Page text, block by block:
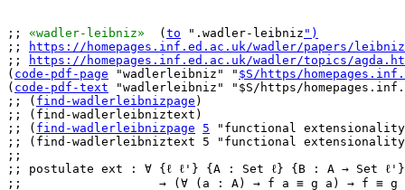
;; «wadler-leibniz»
  (
to ".wadler-leibniz ")
;;
https://homepages.inf.ed.ac.uk/wadler/papers/
;;
https://homepages.inf.ed.ac.uk/wadler/topics/
( code-pdf-page "wadlerleibniz" " $S/https/
( code-pdf-text "wadlerleibniz" "$S/https/
;; ( find-wadlerleibnizpage )
;; (find-wadlerleibniztext)
;; ( find-wadlerleibnizpage 5 "functional
;; (find-wadlerleibniztext 5 "functional
;;
;; postulate ext : ∀ {ℓ ℓ'} {A : Set ℓ} {B : A → Set
;;                   → (∀ (a : A) → f a ≡ g a) → f ≡ g